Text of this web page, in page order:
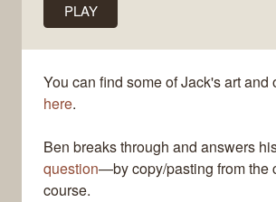
PLAY
You can find some of Jack's art and
here.
Ben breaks through and answers
question—by copy/pasting from the
course.